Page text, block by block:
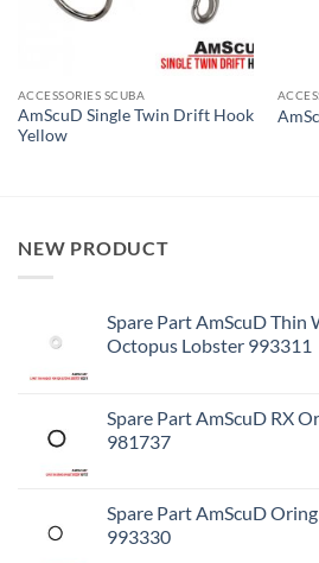
ACCESSORIES SCUBA
AmScuD Single Twin Drift Hook
Yellow
NEW PRODUCT
Spare Part AmScuD Thin
Octopus Lobster 993311
Spare Part AmScuD RX
981737
Spare Part AmScuD
993330